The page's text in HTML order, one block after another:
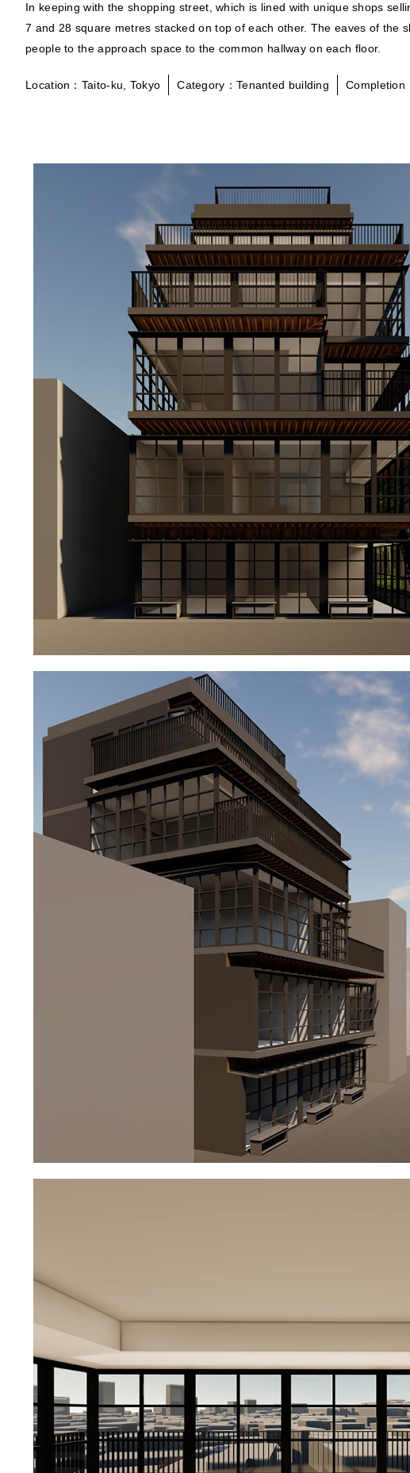
In keeping with the shopping street, which is lined with unique shops
7 and 28 square metres stacked on top of each other. The eaves of
people to the approach space to the common hallway on each floor.
Location：Taito-ku, Tokyo Category：Tenanted building Completion